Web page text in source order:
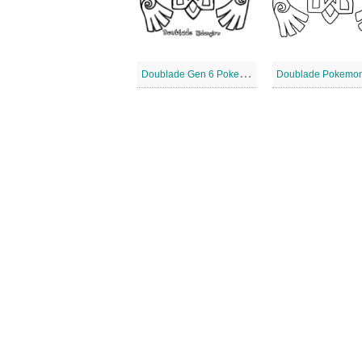
D
oublade Gen 6 Pokemon Doublade